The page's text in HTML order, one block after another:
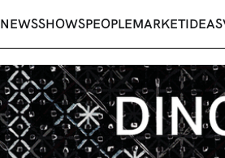
NEWSSHOWSPEOPLEMARKETIDEAS